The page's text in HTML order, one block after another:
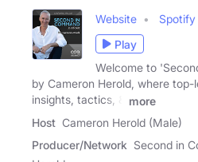
Website Spotify
Play
Welcome to
by Cameron Herold, where
insights, tactics, &
more
Host Cameron Herold (Male)
Producer/Network Second in